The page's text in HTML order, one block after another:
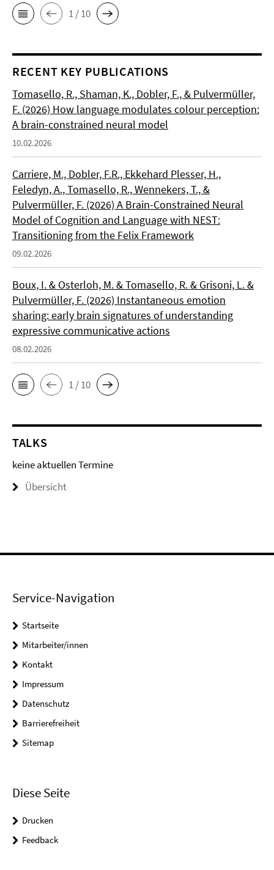
1 / 10
RECENT KEY PUBLICATIONS
Tomasello, R., Shaman, K., Dobler, F., & Pulvermüller,
F. (2026) How language modulates colour perception:
A brain-constrained neural model
10.02.2026
Carriere, M., Dobler, F.R., Ekkehard Plesser, H.,
Feledyn, A., Tomasello, R., Wennekers, T., &
Pulvermüller, F. (2026) A Brain-Constrained Neural
Model of Cognition and Language with NEST:
Transitioning from the Felix Framework
09.02.2026
Boux, I. & Osterloh, M. & Tomasello, R. & Grisoni, L. &
Pulvermüller, F. (2026) Instantaneous emotion
sharing: early brain signatures of understanding
expressive communicative actions
08.02.2026
1 / 10
TALKS
keine aktuellen Termine
Übersicht
Service-Navigation
Startseite
Mitarbeiter/innen
Kontakt
Impressum
Datenschutz
Barrierefreiheit
Sitemap
Diese Seite
Drucken
Feedback